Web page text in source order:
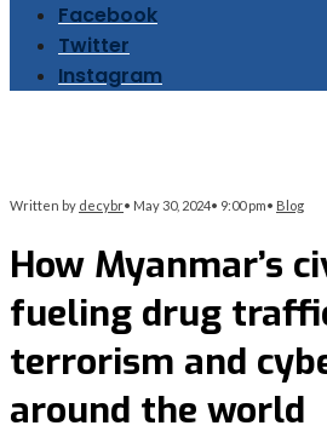
Facebook
Twitter
Instagram
Written by decybr• May 30, 2024• 9:00 pm• Blog
How Myanmar’s
fueling drug
terrorism and
around the world